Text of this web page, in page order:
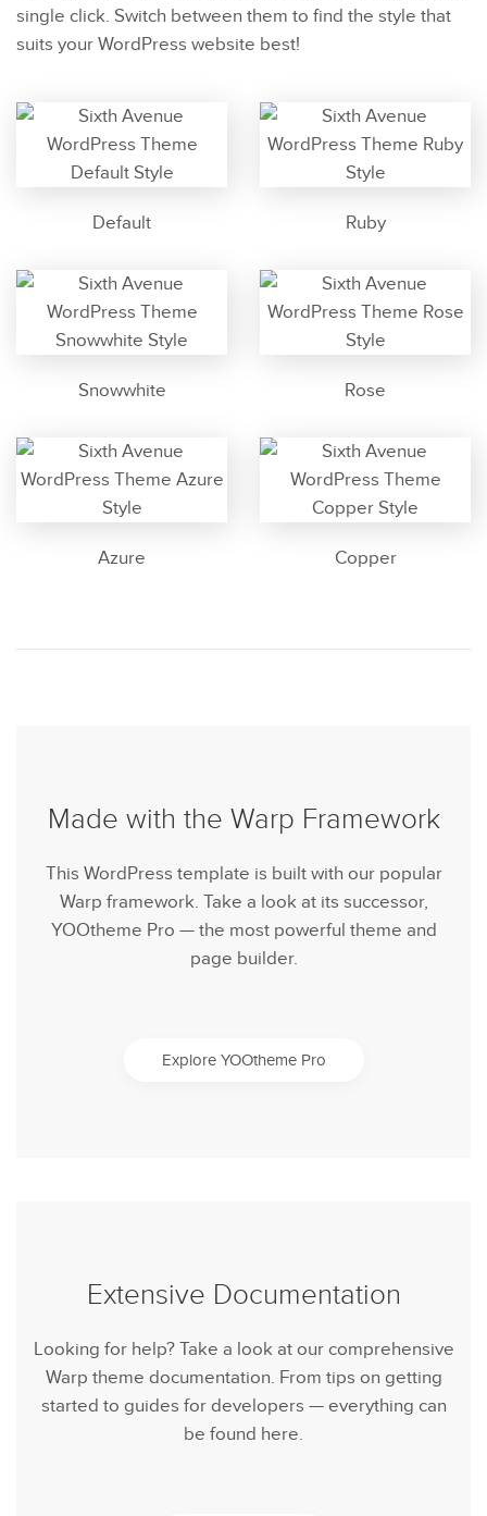
single click. Switch between them to find the style that
suits your WordPress website best!
Default Ruby
Snowwhite Rose
Azure Copper
Made with the Warp Framework
This WordPress template is built with our popular
Warp framework. Take a look at its successor,
YOOtheme Pro — the most powerful theme and
page builder.
Explore YOOtheme Pro
Extensive Documentation
Looking for help? Take a look at our comprehensive
Warp theme documentation. From tips on getting
started to guides for developers — everything can
be found here.